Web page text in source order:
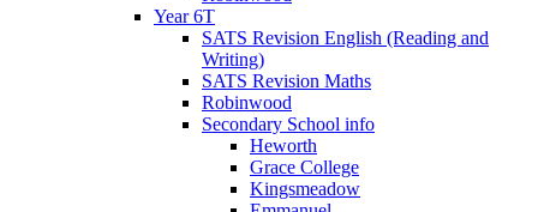
Year 6T
SATS Revision English (Reading and
Writing)
SATS Revision Maths
Robinwood
Secondary School info
Heworth
Grace College
Kingsmeadow